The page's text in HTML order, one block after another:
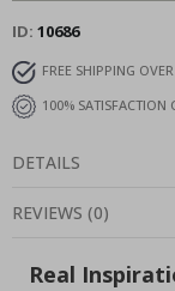
ID 10686
FREE SHIPPING
100% SATISFACTION
DETAILS
REVIEWS (0)
Real